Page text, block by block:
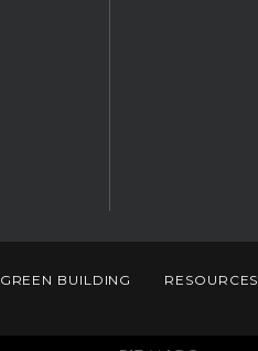
GREEN BUILDING RESOURCES